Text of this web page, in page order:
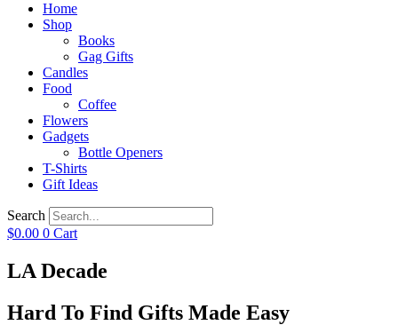
Home
Shop
Books
Gag Gifts
Candles
Food
Coffee
Flowers
Gadgets
Bottle Openers
T-Shirts
Gift Ideas
Search
$0.00 0 Cart
LA Decade
Hard To Find Gifts Made Easy